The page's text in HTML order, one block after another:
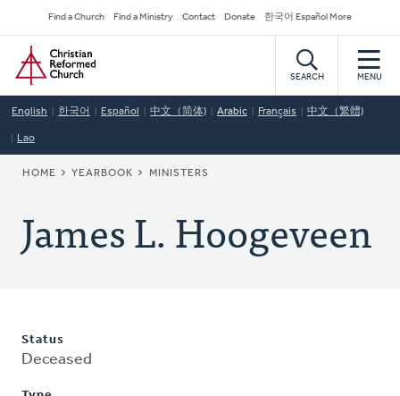
to
main
content
Secondary
Navigation
Find a Church Find a Ministry Contact Donate 한국어 Español More
Home
SEARCH MENU
English 한국어 Español 中文（简体) Arabic Français 中文（繁體)
Lao
BREADCRUMB
HOME YEARBOOK MINISTERS
James L. Hoogeveen
Status
Deceased